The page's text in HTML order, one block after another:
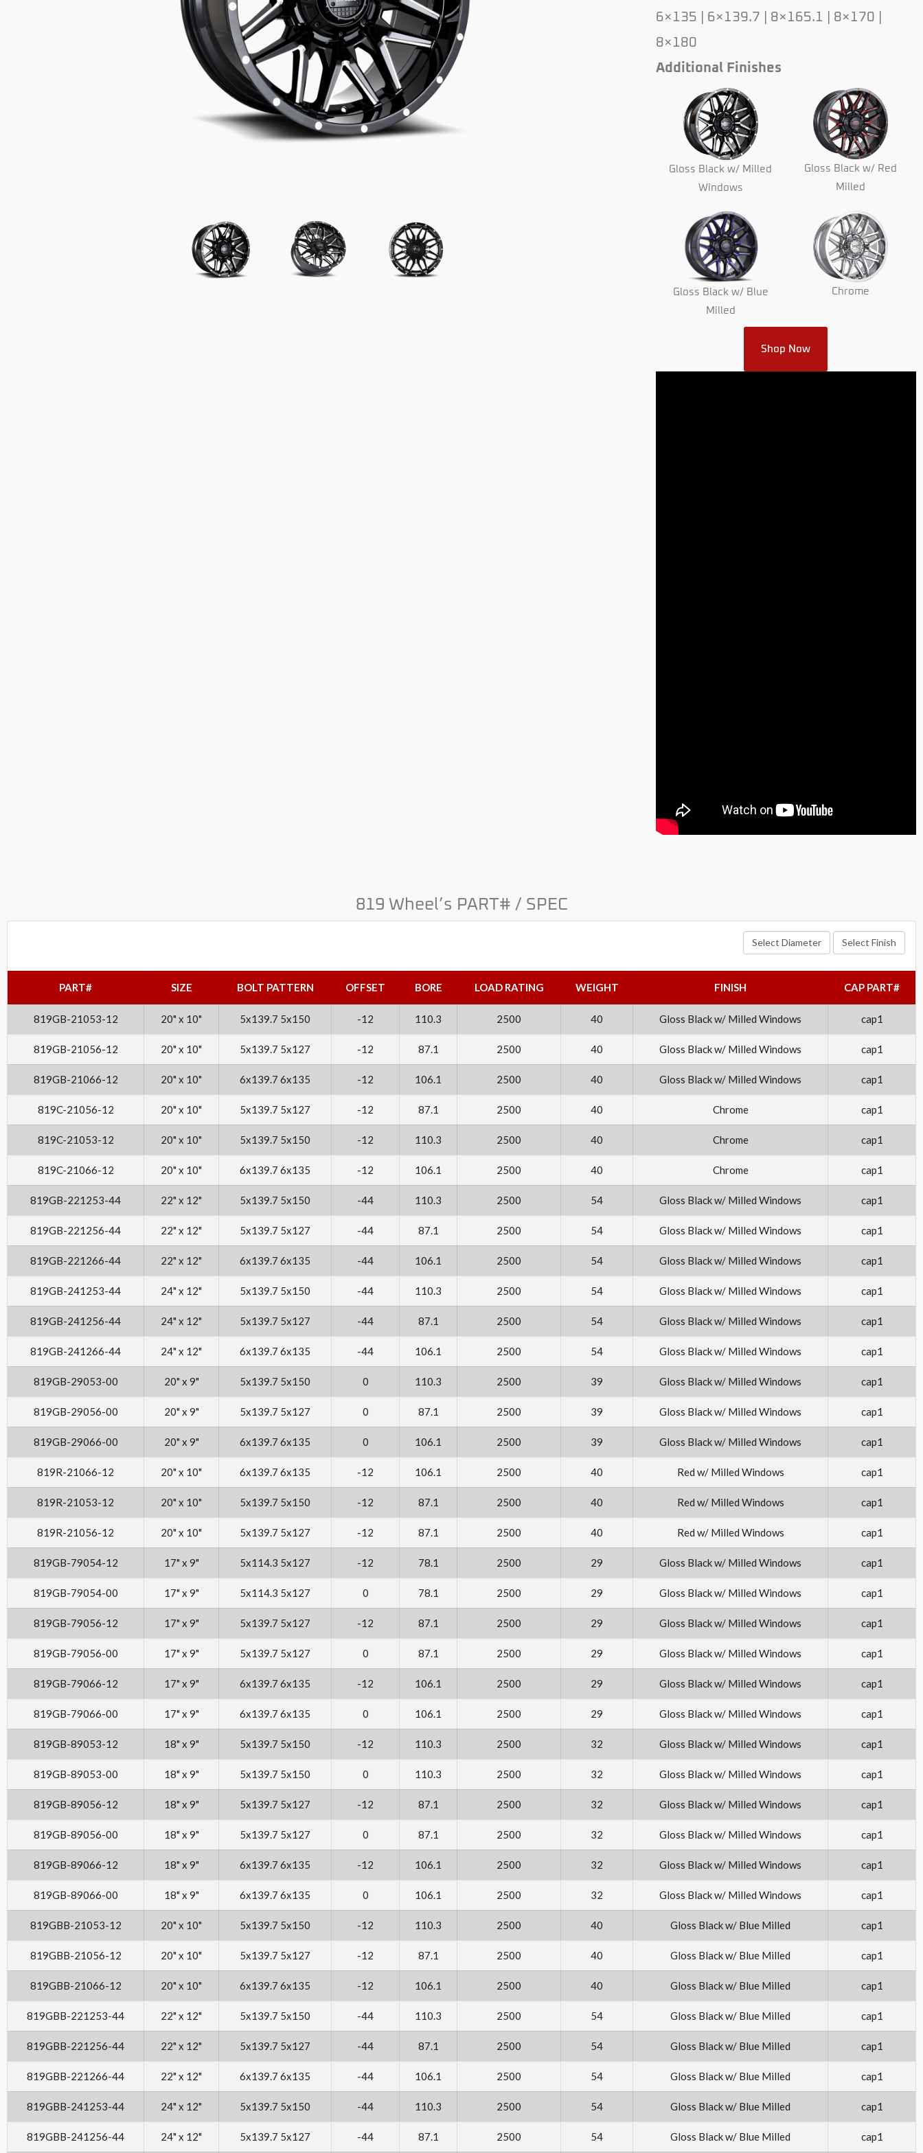
6×135 | 6×139.7 | 8×165.1 | 8×170 |
8×180
Additional Finishes
Gloss Black w/ Milled
Windows
Gloss Black w/ Red
Milled
Gloss Black w/ Blue
Milled
Chrome
Shop Now
819 Wheel’s PART# / SPEC
Select Diameter Select Finish
PART# SIZE BOLT PATTERN OFFSET BORE LOAD RATING WEIGHT FINISH CAP PART#
819GB-21053-12 20" x 10" 5x139.7 5x150 -12 110.3 2500 40 Gloss Black w/ Milled Windows cap1
819GB-21056-12 20" x 10" 5x139.7 5x127 -12 87.1 2500 40 Gloss Black w/ Milled Windows cap1
819GB-21066-12 20" x 10" 6x139.7 6x135 -12 106.1 2500 40 Gloss Black w/ Milled Windows cap1
819C-21056-12 20" x 10" 5x139.7 5x127 -12 87.1 2500 40 Chrome cap1
819C-21053-12 20" x 10" 5x139.7 5x150 -12 110.3 2500 40 Chrome cap1
819C-21066-12 20" x 10" 6x139.7 6x135 -12 106.1 2500 40 Chrome cap1
819GB-221253-44 22" x 12" 5x139.7 5x150 -44 110.3 2500 54 Gloss Black w/ Milled Windows cap1
819GB-221256-44 22" x 12" 5x139.7 5x127 -44 87.1 2500 54 Gloss Black w/ Milled Windows cap1
819GB-221266-44 22" x 12" 6x139.7 6x135 -44 106.1 2500 54 Gloss Black w/ Milled Windows cap1
819GB-241253-44 24" x 12" 5x139.7 5x150 -44 110.3 2500 54 Gloss Black w/ Milled Windows cap1
819GB-241256-44 24" x 12" 5x139.7 5x127 -44 87.1 2500 54 Gloss Black w/ Milled Windows cap1
819GB-241266-44 24" x 12" 6x139.7 6x135 -44 106.1 2500 54 Gloss Black w/ Milled Windows cap1
819GB-29053-00 20" x 9" 5x139.7 5x150 0 110.3 2500 39 Gloss Black w/ Milled Windows cap1
819GB-29056-00 20" x 9" 5x139.7 5x127 0 87.1 2500 39 Gloss Black w/ Milled Windows cap1
819GB-29066-00 20" x 9" 6x139.7 6x135 0 106.1 2500 39 Gloss Black w/ Milled Windows cap1
819R-21066-12 20" x 10" 6x139.7 6x135 -12 106.1 2500 40 Red w/ Milled Windows cap1
819R-21053-12 20" x 10" 5x139.7 5x150 -12 87.1 2500 40 Red w/ Milled Windows cap1
819R-21056-12 20" x 10" 5x139.7 5x127 -12 87.1 2500 40 Red w/ Milled Windows cap1
819GB-79054-12 17" x 9" 5x114.3 5x127 -12 78.1 2500 29 Gloss Black w/ Milled Windows cap1
819GB-79054-00 17" x 9" 5x114.3 5x127 0 78.1 2500 29 Gloss Black w/ Milled Windows cap1
819GB-79056-12 17" x 9" 5x139.7 5x127 -12 87.1 2500 29 Gloss Black w/ Milled Windows cap1
819GB-79056-00 17" x 9" 5x139.7 5x127 0 87.1 2500 29 Gloss Black w/ Milled Windows cap1
819GB-79066-12 17" x 9" 6x139.7 6x135 -12 106.1 2500 29 Gloss Black w/ Milled Windows cap1
819GB-79066-00 17" x 9" 6x139.7 6x135 0 106.1 2500 29 Gloss Black w/ Milled Windows cap1
819GB-89053-12 18" x 9" 5x139.7 5x150 -12 110.3 2500 32 Gloss Black w/ Milled Windows cap1
819GB-89053-00 18" x 9" 5x139.7 5x150 0 110.3 2500 32 Gloss Black w/ Milled Windows cap1
819GB-89056-12 18" x 9" 5x139.7 5x127 -12 87.1 2500 32 Gloss Black w/ Milled Windows cap1
819GB-89056-00 18" x 9" 5x139.7 5x127 0 87.1 2500 32 Gloss Black w/ Milled Windows cap1
819GB-89066-12 18" x 9" 6x139.7 6x135 -12 106.1 2500 32 Gloss Black w/ Milled Windows cap1
819GB-89066-00 18" x 9" 6x139.7 6x135 0 106.1 2500 32 Gloss Black w/ Milled Windows cap1
819GBB-21053-12 20" x 10" 5x139.7 5x150 -12 110.3 2500 40 Gloss Black w/ Blue Milled cap1
819GBB-21056-12 20" x 10" 5x139.7 5x127 -12 87.1 2500 40 Gloss Black w/ Blue Milled cap1
819GBB-21066-12 20" x 10" 6x139.7 6x135 -12 106.1 2500 40 Gloss Black w/ Blue Milled cap1
819GBB-221253-44 22" x 12" 5x139.7 5x150 -44 110.3 2500 54 Gloss Black w/ Blue Milled cap1
819GBB-221256-44 22" x 12" 5x139.7 5x127 -44 87.1 2500 54 Gloss Black w/ Blue Milled cap1
819GBB-221266-44 22" x 12" 6x139.7 6x135 -44 106.1 2500 54 Gloss Black w/ Blue Milled cap1
819GBB-241253-44 24" x 12" 5x139.7 5x150 -44 110.3 2500 54 Gloss Black w/ Blue Milled cap1
819GBB-241256-44 24" x 12" 5x139.7 5x127 -44 87.1 2500 54 Gloss Black w/ Blue Milled cap1